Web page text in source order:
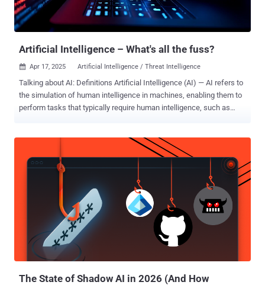
Artificial Intelligence – What's all the fuss?
 Apr 17, 2025 Artificial Intelligence / Threat Intelligence
Talking about AI: Definitions Artificial Intelligence (AI) — AI refers to
the simulation of human intelligence in machines, enabling them to
perform tasks that typically require human intelligence, such as
including Machine Learning (ML) and Deep Learning. Machine
Learning (ML) — ML is a subset of AI that focuses on developing
algorithms and statistical models that allow machines to learn from
and make predictions or decisions based on data. ML is a specific
approach within AI, emphasizing data-driven learning and
improvement over time. Deep Learning (DL) — Deep Learning is a
specialized subset of ML that uses neural networks with multiple
layers to analyze and interpret complex data patterns. This
advanced form of ML is particularly effective for tasks such as
image and speech recognition, making it a crucial component of
The State of Shadow AI in 2026 (And How